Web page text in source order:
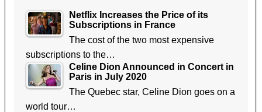
Netflix Increases the Price of its
Subscriptions in France
The cost of the two most expensive
subscriptions to the…
Celine Dion Announced in Concert in
Paris in July 2020
The Quebec star, Celine Dion goes on a
world tour…